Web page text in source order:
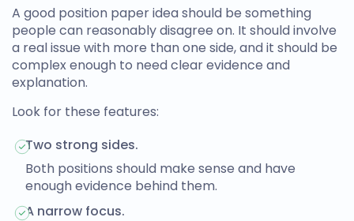
A good position paper ideashould be something
people can reasonably disagree on. It should involve
a real issue with more than one side, and it should be
complex enough to need clear evidence and
explanation.
Look for these features:
Two strong sides.
Both positions should make sense and have
enough evidence behind them.
A narrow focus.